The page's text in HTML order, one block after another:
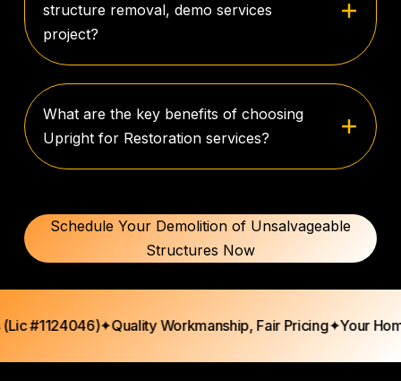
structure removal, demo services
project?
What are the key benefits of choosing
Upright for Restoration services?
Schedule Your Demolition of Unsalvageable
Structures Now
✦Quality Workmanship, Fair Pricing✦Your Home,